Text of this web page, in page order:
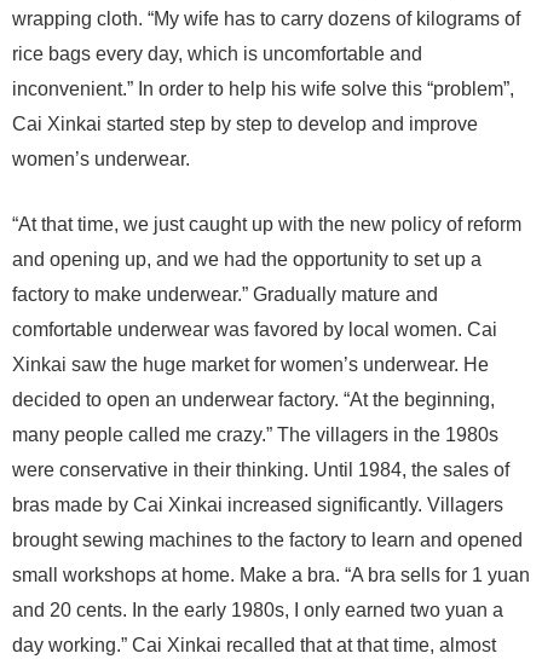
wrapping cloth. “My wife has to carry dozens of kilograms of
rice bags every day, which is uncomfortable and
inconvenient.” In order to help his wife solve this “problem”,
Cai Xinkai started step by step to develop and improve
women’s underwear.
“At that time, we just caught up with the new policy of reform
and opening up, and we had the opportunity to set up a
factory to make underwear.” Gradually mature and
comfortable underwear was favored by local women. Cai
Xinkai saw the huge market for women’s underwear. He
decided to open an underwear factory. “At the beginning,
many people called me crazy.” The villagers in the 1980s
were conservative in their thinking. Until 1984, the sales of
bras made by Cai Xinkai increased significantly. Villagers
brought sewing machines to the factory to learn and opened
small workshops at home. Make a bra. “A bra sells for 1 yuan
and 20 cents. In the early 1980s, I only earned two yuan a
day working.” Cai Xinkai recalled that at that time, almost